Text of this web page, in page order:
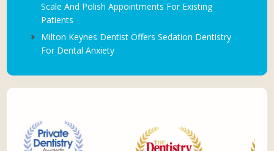
Scale And Polish Appointments For Existing
Patients
Milton Keynes Dentist Offers Sedation Dentistry
For Dental Anxiety